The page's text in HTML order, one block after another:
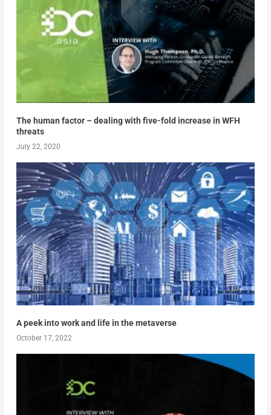
The human factor – dealing with five-fold increase in WFH
threats
July 22, 2020
A peek into work and life in the metaverse
October 17, 2022